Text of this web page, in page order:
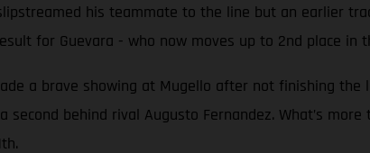
his teammate to the line but an earlier
for Guevara - who now moves up to 2nd place
a brave showing at Mugello after not finishing
behind rival Augusto Fernandez. What’s